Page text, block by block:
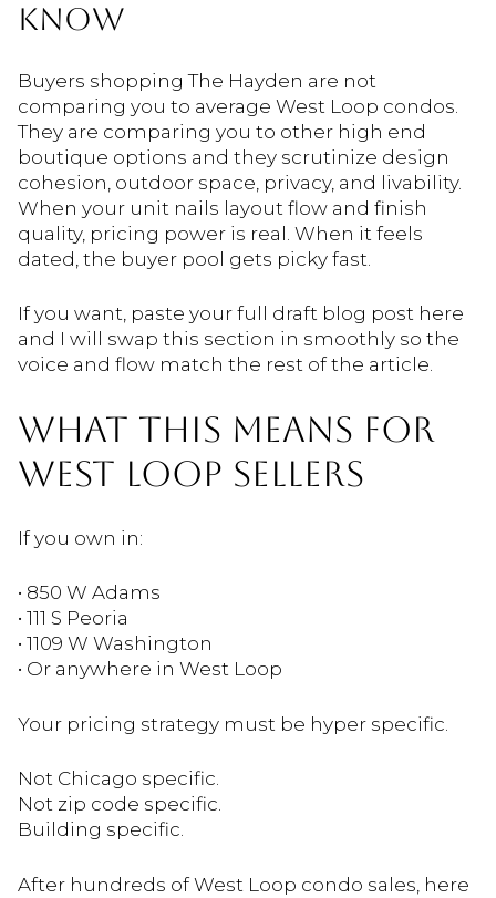
KNOW
Buyers shopping The Hayden are not
comparing you to average West Loop condos.
They are comparing you to other high end
boutique options and they scrutinize design
cohesion, outdoor space, privacy, and livability.
When your unit nails layout flow and finish
quality, pricing power is real. When it feels
dated, the buyer pool gets picky fast.
If you want, paste your full draft blog post here
and I will swap this section in smoothly so the
voice and flow match the rest of the article.
WHAT THIS MEANS FOR
WEST LOOP SELLERS
If you own in:
• 850 W Adams
• 111 S Peoria
• 1109 W Washington
• Or anywhere in West Loop
Your pricing strategy must be hyper specific.
Not Chicago specific.
Not zip code specific.
Building specific.
After hundreds of West Loop condo sales, here